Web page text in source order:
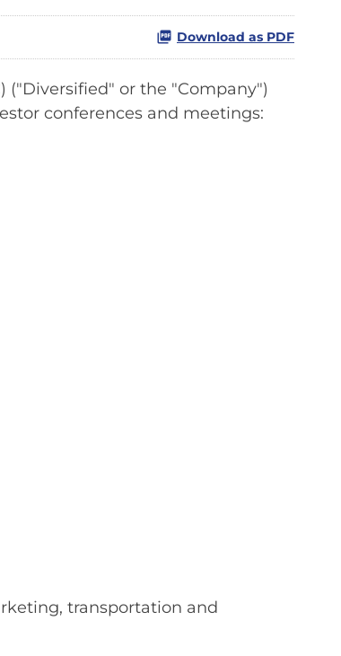
Download as PDF
("Diversified" or the "Company")
conferences and meetings:
transportation and